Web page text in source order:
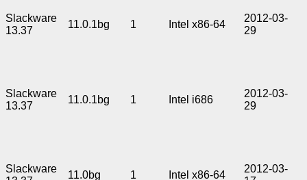
Slackware
13.37
11.0.1bg 1 Intel x86-64
2012-03-
29
Slackware
13.37
11.0.1bg 1 Intel i686
2012-03-
29
Slackware
11.0bg 1 Intel x86-64
2012-03-